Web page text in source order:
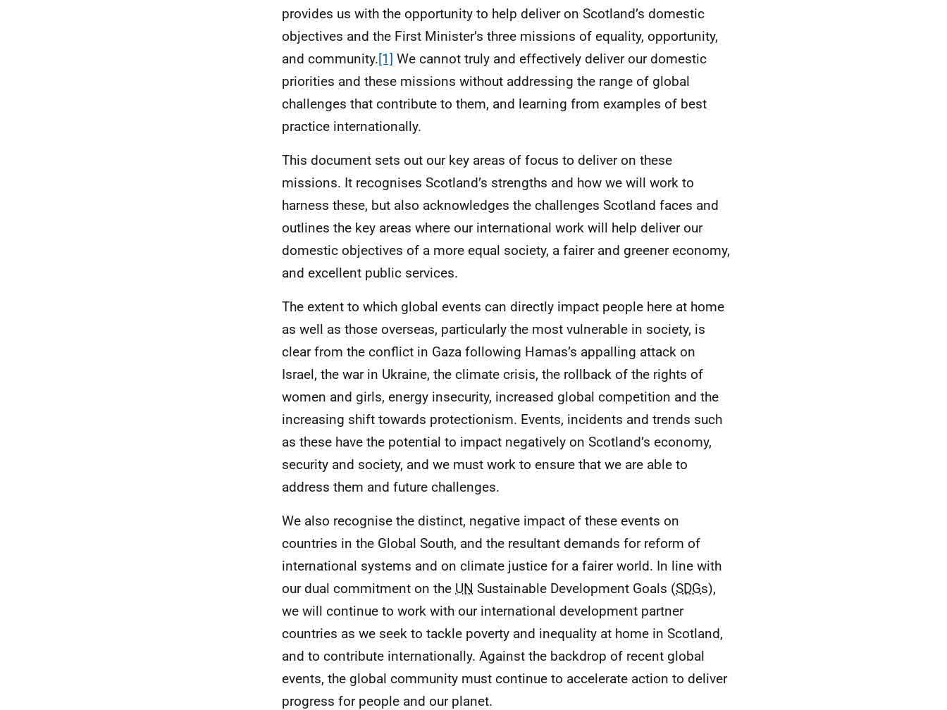
provides us with the opportunity to help deliver on Scotland’s domestic
objectives and the First Minister’s three missions of equality, opportunity,
and community.[1] We cannot truly and effectively deliver our domestic
priorities and these missions without addressing the range of global
challenges that contribute to them, and learning from examples of best
practice internationally.
This document sets out our key areas of focus to deliver on these
missions. It recognises Scotland’s strengths and how we will work to
harness these, but also acknowledges the challenges Scotland faces and
outlines the key areas where our international work will help deliver our
domestic objectives of a more equal society, a fairer and greener economy,
and excellent public services.
The extent to which global events can directly impact people here at home
as well as those overseas, particularly the most vulnerable in society, is
clear from the conflict in Gaza following Hamas’s appalling attack on
Israel, the war in Ukraine, the climate crisis, the rollback of the rights of
women and girls, energy insecurity, increased global competition and the
increasing shift towards protectionism. Events, incidents and trends such
as these have the potential to impact negatively on Scotland’s economy,
security and society, and we must work to ensure that we are able to
address them and future challenges.
We also recognise the distinct, negative impact of these events on
countries in the Global South, and the resultant demands for reform of
international systems and on climate justice for a fairer world. In line with
our dual commitment on the UN Sustainable Development Goals (SDGs),
we will continue to work with our international development partner
countries as we seek to tackle poverty and inequality at home in Scotland,
and to contribute internationally. Against the backdrop of recent global
events, the global community must continue to accelerate action to deliver
progress for people and our planet.